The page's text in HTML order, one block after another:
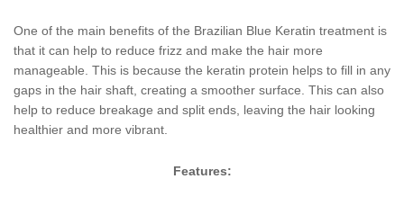
One of the main benefits of the Brazilian Blue Keratin treatment is
that it can help to reduce frizz and make the hair more
manageable. This is because the keratin protein helps to fill in any
gaps in the hair shaft, creating a smoother surface. This can also
help to reduce breakage and split ends, leaving the hair looking
healthier and more vibrant.
Features: